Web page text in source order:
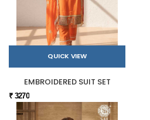
QUICK VIEW
EMBROIDERED SUIT SET
₹ 3270